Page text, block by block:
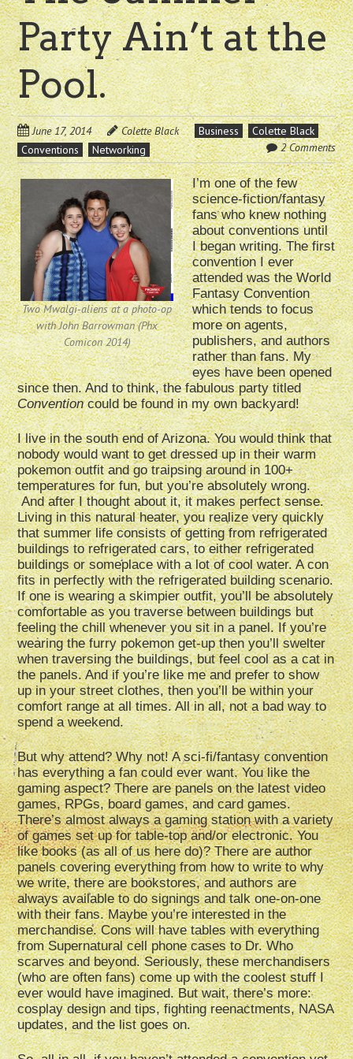
Party Ain’t at the
Pool.
June 17, 2014 Colette Black Business
Colette Black
Conventions
Networking 2 Comments
Two Mwalgi-aliens at a photo-op
with John Barrowman (Phx
Comicon 2014)
I’m one of the few
science-fiction/fantasy
fans who knew nothing
about conventions until
I began writing. The first
convention I ever
attended was the World
Fantasy Convention
which tends to focus
more on agents,
publishers, and authors
rather than fans. My
eyes have been opened
since then. And to think, the fabulous party titled
Conventioncould be found in my own backyard!
I live in the south end of Arizona. You would think that
nobody would want to get dressed up in their warm
pokemon outfit and go traipsing around in 100+
temperatures for fun, but you’re absolutely wrong.
And after I thought about it, it makes perfect sense.
Living in this natural heater, you realize very quickly
that summer life consists of getting from refrigerated
buildings to refrigerated cars, to either refrigerated
buildings or someplace with a lot of cool water. A con
fits in perfectly with the refrigerated building scenario.
If one is wearing a skimpier outfit, you’ll be absolutely
comfortable as you traverse between buildings but
feeling the chill whenever you sit in a panel. If you’re
wearing the furry pokemon get-up then you’ll swelter
when traversing the buildings, but feel cool as a cat in
the panels. And if you’re like me and prefer to show
up in your street clothes, then you’ll be within your
comfort range at all times. All in all, not a bad way to
spend a weekend.
But why attend? Why not! A sci-fi/fantasy convention
has everything a fan could ever want. You like the
gaming aspect? There are panels on the latest video
games, RPGs, board games, and card games.
There’s almost always a gaming station with a variety
of games set up for table-top and/or electronic. You
like books (as all of us here do)? There are author
panels covering everything from how to write to why
we write, there are bookstores, and authors are
always available to do signings and talk one-on-one
with their fans. Maybe you’re interested in the
merchandise. Cons will have tables with everything
from Supernatural cell phone cases to Dr. Who
scarves and beyond. Seriously, these merchandisers
(who are often fans) come up with the coolest stuff I
ever would have imagined. But wait, there’s more:
cosplay design and tips, fighting reenactments, NASA
updates, and the list goes on.